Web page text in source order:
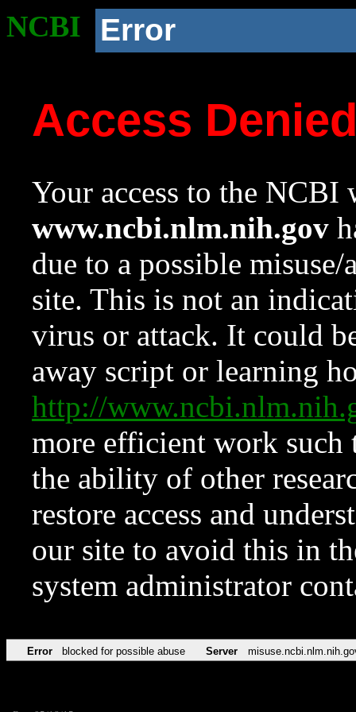
NCBI Error
Access
Your access to the NCBI
www.ncbi.nlm.nih.gov
due to a possible
site. This is not an
virus or attack. It could
away script or learning
http://
more efficient work such
the ability of other
restore access and
our site to avoid this in
system administrator
Error blocked for possible abuse Server